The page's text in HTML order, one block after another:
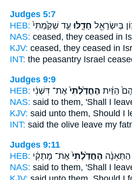
Judges 5:7
HEB:
בְּיִשְׂרָאֵ֖ל חָדֵ֑לּוּ עַ֤ד שַׁקַּ֙מְתִּי֙
NAS: ceased, they ceased in
KJV: ceased, they ceased in
INT: the peasantry Israel
Judges 9:9
HEB:
הַזַּ֔יִת הֶחֳדַ֙לְתִּי֙ אֶת־ דִּשְׁנִ֔י
NAS: said to them, 'Shall I
KJV: said unto them, Should I
INT: said the olive leave my
Judges 9:11
HEB:
הֶחֳדַ֙לְתִּי֙ אֶת־ מָתְקִ֔י
NAS: said to them, 'Shall I